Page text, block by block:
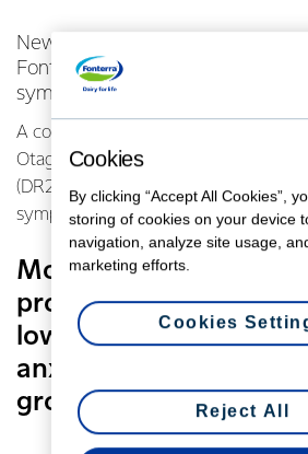
New research has found
Fonterra’s probiotics can help
symptoms of postnatal
A combined study by the Universities
Otago looked at how Lactobacillus
(DR20) taken during and post
symptoms of maternal depression
Mothers in the study
probiotic reported
lower levels of
anxiety than those in
group.
Cookies
By clicking “Accept All Cookies”,
storing of cookies on your device
navigation, analyze site usage,
marketing efforts.
Reject All
Cookies